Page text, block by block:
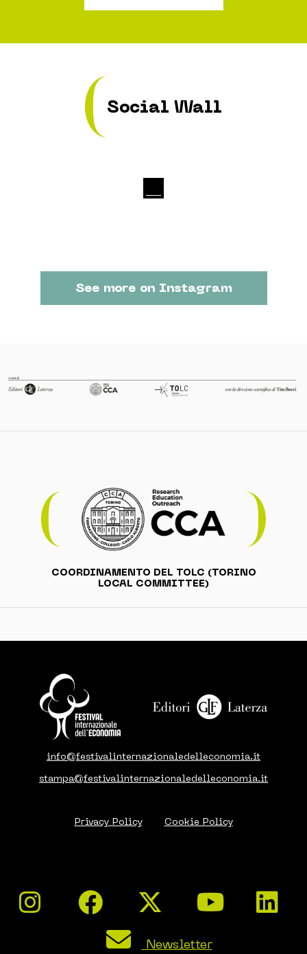
Social Wall
See more on Instagram
COORDINAMENTO DEL TOLC (TORINO
LOCAL COMMITTEE)
info@festivalinternazionaledelleconomia.it
stampa@festivalinternazionaledelleconomia.it
Privacy Policy Cookie Policy
Newsletter